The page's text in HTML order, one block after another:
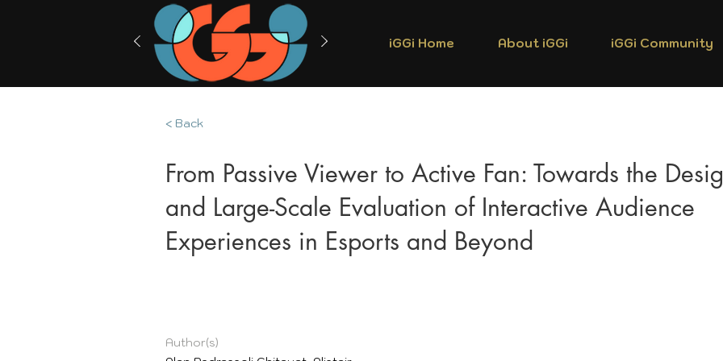
iGGi Home About iGGi iGGi Community
< Back
From Passive Viewer to Active Fan: Towards the
and Large-Scale Evaluation of Interactive Audience
Experiences in Esports and Beyond
Author(s)